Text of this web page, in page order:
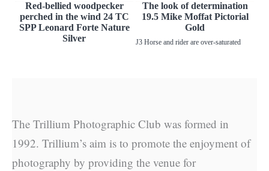
Red-bellied woodpecker
perched in the wind 24 TC
SPP Leonard Forte Nature
Silver
The look of determination
19.5 Mike Moffat Pictorial
Gold
J3 Horse and rider are over-saturated
The Trillium Photographic Club was formed in
1992. Trillium’s aim is to promote the enjoyment of
photography by providing the venue for